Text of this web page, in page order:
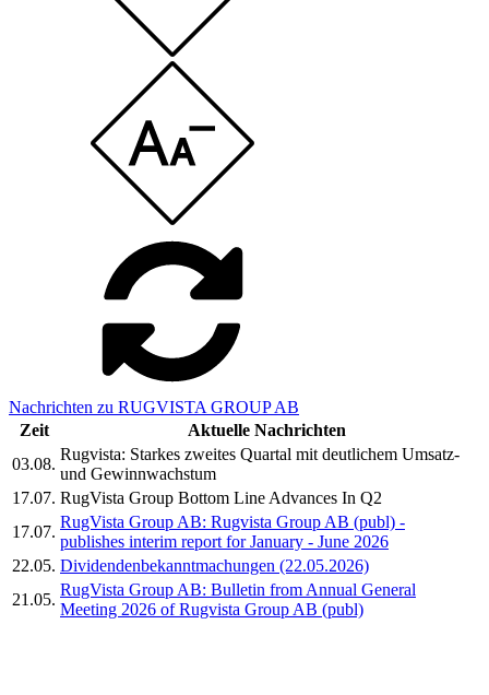
Nachrichten zu RUGVISTA GROUP AB
Zeit
Aktuelle Nachrichten
03.08.
Rugvista: Starkes zweites Quartal mit deutlichem Umsatz-
und Gewinnwachstum
17.07. RugVista Group Bottom Line Advances In Q2
17.07.
RugVista Group AB: Rugvista Group AB (publ) -
publishes interim report for January - June 2026
22.05. Dividendenbekanntmachungen (22.05.2026)
21.05.
RugVista Group AB: Bulletin from Annual General
Meeting 2026 of Rugvista Group AB (publ)